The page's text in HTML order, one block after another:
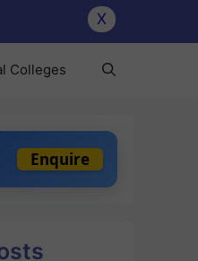
X
Colleges
Enquire